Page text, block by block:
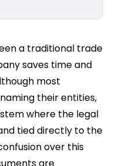
a traditional trade
saves time and
most
their entities,
where the legal
tied directly to the
over this
are